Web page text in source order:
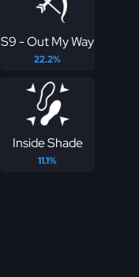
S9 - Out My Way
22.2%
Inside Shade
11.1%